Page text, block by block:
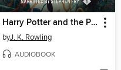
Harry Potter and the Philosopher's Stone
byJ. K. Rowling
AUDIOBOOK